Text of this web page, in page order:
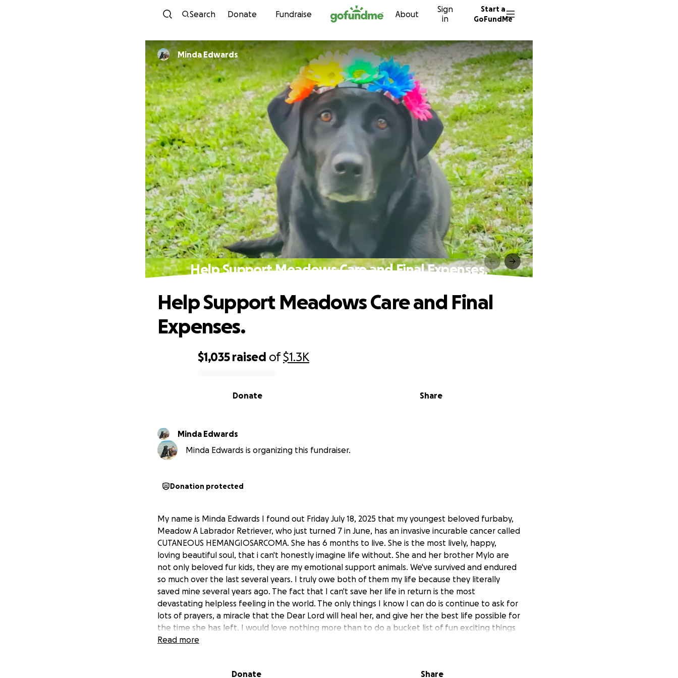
Skip to content
Search Donate Fundraise About
Sign
in
Start a
GoFundMe
Minda Edwards
Help Support Meadows Care and Final Expenses.
$1,035 raised of$1.3K
Share
Donate
Help Support Meadows Care and Final
Expenses.
Minda Edwards
Minda Edwards is organizing this fundraiser.
Donation protected
My name is Minda Edwards I found out Friday July 18, 2025 that my youngest beloved furbaby,
Meadow A Labrador Retriever, who just turned 7 in June, has an invasive incurable cancer called
CUTANEOUS HEMANGIOSARCOMA. She has 6 months to live. She is the most lively, happy,
loving beautiful soul, that i can't honestly imagine life without. She and her brother Mylo are
not only beloved fur kids, they are my emotional support animals. We've survived and endured
so much over the last several years. I truly owe both of them my life because they literally
saved mine several years ago. The fact that I can't save her life in return is the most
devastating helpless feeling in the world. The only things I know I can do is continue to ask for
lots of prayers, a miracle that the Dear Lord will heal her, and give her the best life possible for
the time she has left. I would love nothing more than to do a bucket list of fun exciting things
that will make these last months of her life just as amazing as she is. I also know that with her
Read more
Donate Share